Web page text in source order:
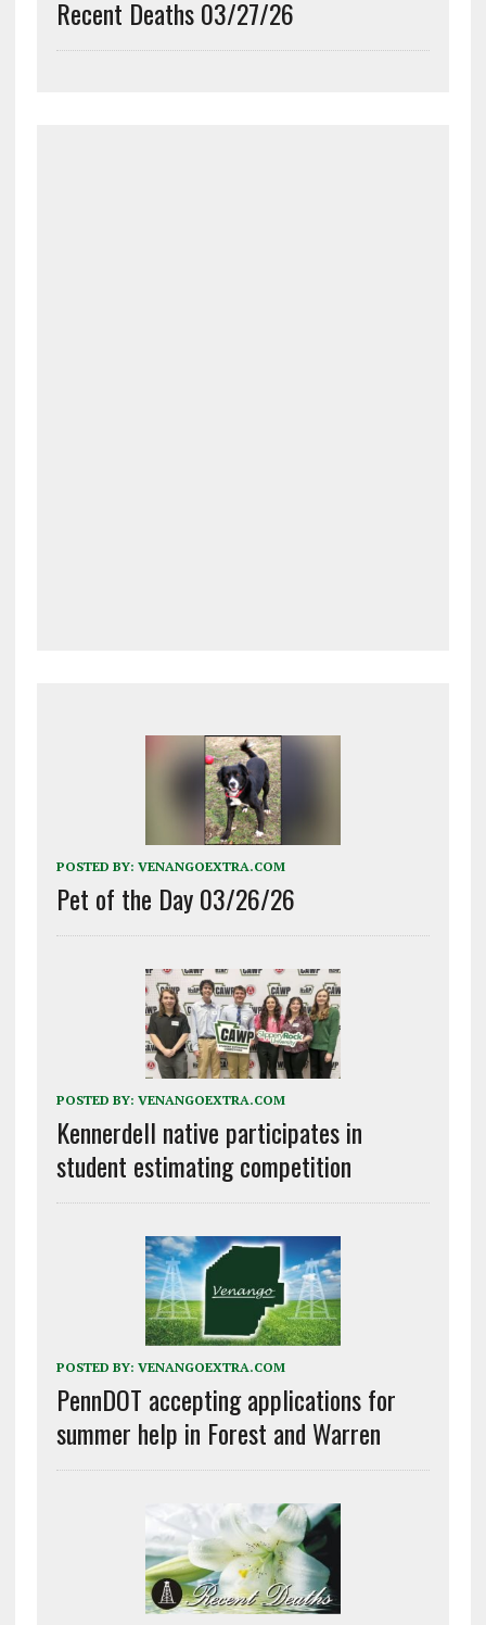
Recent Deaths 03/27/26
POSTED BY: VENANGOEXTRA.COM
Pet of the Day 03/26/26
POSTED BY: VENANGOEXTRA.COM
Kennerdell native participates in
student estimating competition
POSTED BY: VENANGOEXTRA.COM
PennDOT accepting applications for
summer help in Forest and Warren